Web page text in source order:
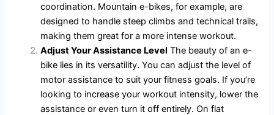
coordination. Mountain e-bikes, for example, are
designed to handle steep climbs and technical trails,
making them great for a more intense workout.
Adjust Your Assistance Level The beauty of an e-
bike lies in its versatility. You can adjust the level of
motor assistance to suit your fitness goals. If you’re
looking to increase your workout intensity, lower the
assistance or even turn it off entirely. On flat